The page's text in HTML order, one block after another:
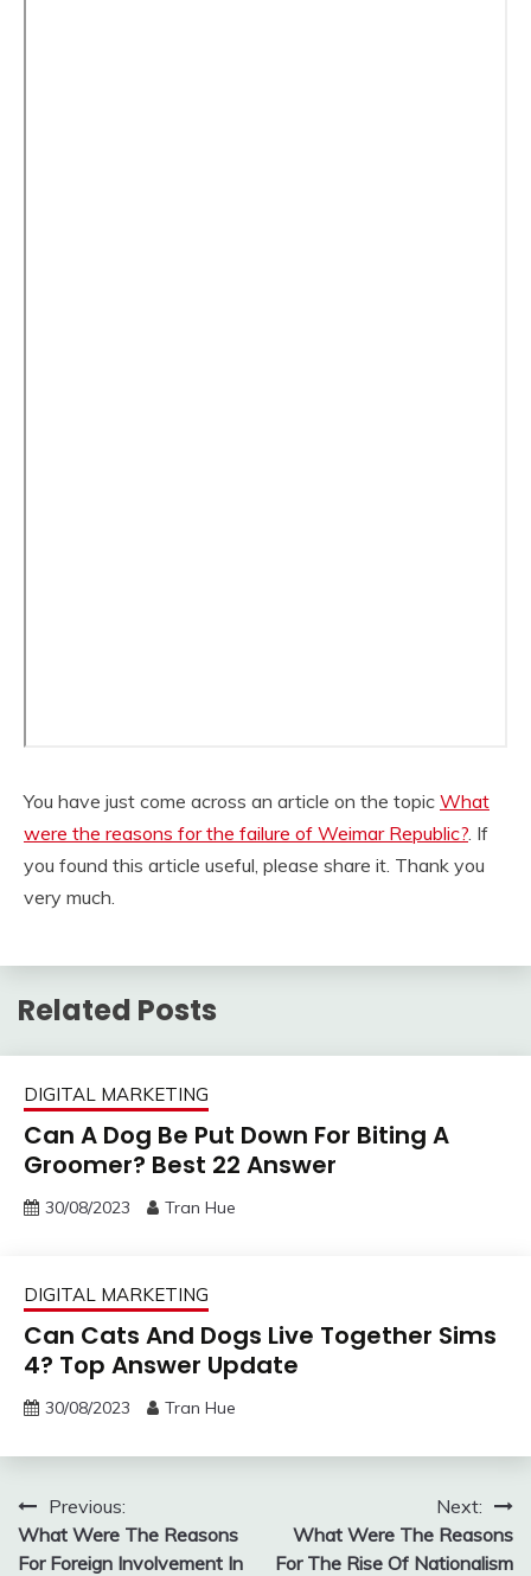
You have just come across an article on the topic What
were the reasons for the failure of Weimar Republic? . If
you found this article useful, please share it. Thank you
very much.
Related Posts
DIGITAL MARKETING
Can A Dog Be Put Down For Biting A
Groomer? Best 22 Answer
30/08/2023 Tran Hue
DIGITAL MARKETING
Can Cats And Dogs Live Together Sims
4? Top Answer Update
30/08/2023 Tran Hue
Post
navigation
Previous:
What Were The Reasons
For Foreign Involvement In
Next:
What Were The Reasons
For The Rise Of Nationalism